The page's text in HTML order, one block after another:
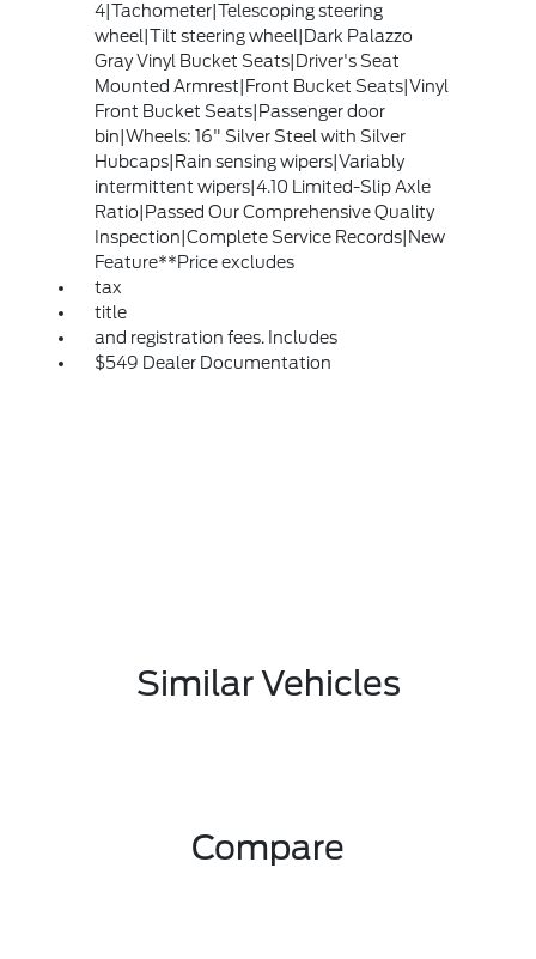
4|Tachometer|Telescoping steering
wheel|Tilt steering wheel|Dark Palazzo
Gray Vinyl Bucket Seats|Driver's Seat
Mounted Armrest|Front Bucket Seats|Vinyl
Front Bucket Seats|Passenger door
bin|Wheels: 16" Silver Steel with Silver
Hubcaps|Rain sensing wipers|Variably
intermittent wipers|4.10 Limited-Slip Axle
Ratio|Passed Our Comprehensive Quality
Inspection|Complete Service Records|New
Feature**Price excludes
tax
title
and registration fees. Includes
$549 Dealer Documentation
Similar Vehicles
Compare